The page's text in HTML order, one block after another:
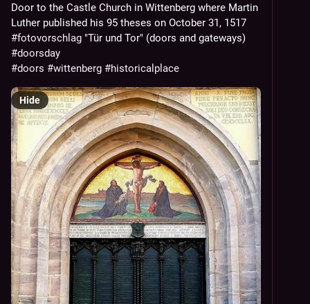
Door to the Castle Church in Wittenberg where Martin
Luther published his 95 theses on October 31, 1517
#fotovorschlag "Tür und Tor" (doors and gateways)
#doorsday
#doors #wittenberg #historicalplace
Hide